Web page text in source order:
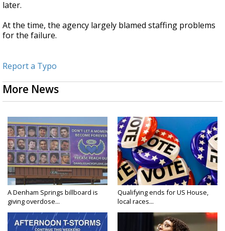
later.
At the time, the agency largely blamed staffing problems
for the failure.
Report a Typo
More News
A Denham Springs billboard is
giving overdose...
Qualifying ends for US House,
local races...